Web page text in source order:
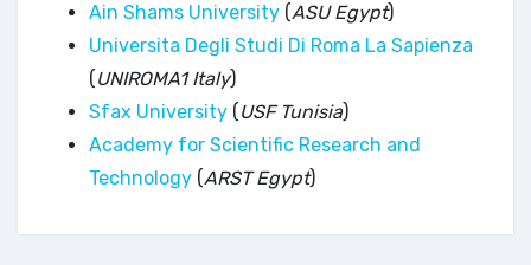
Ain Shams University (ASU Egypt)
Universita Degli Studi Di Roma La Sapienza
( UNIROMA1 Italy)
Sfax University ( USF Tunisia)
Academy for Scientific Research and
Technology (ARST Egypt)